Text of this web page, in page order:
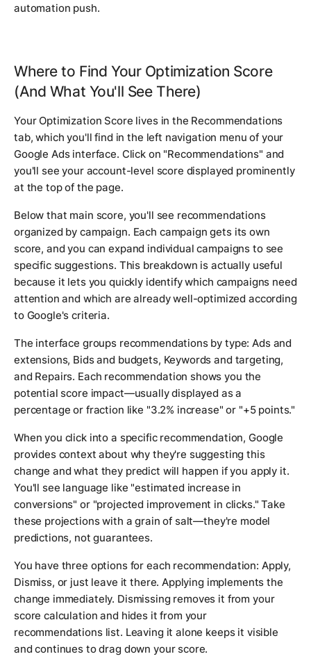
automation push.
Where to Find Your Optimization Score
(And What You'll See There)
Your Optimization Score lives in the Recommendations
tab, which you'll find in the left navigation menu of your
Google Ads interface. Click on "Recommendations" and
you'll see your account-level score displayed prominently
at the top of the page.
Below that main score, you'll see recommendations
organized by campaign. Each campaign gets its own
score, and you can expand individual campaigns to see
specific suggestions. This breakdown is actually useful
because it lets you quickly identify which campaigns need
attention and which are already well-optimized according
to Google's criteria.
The interface groups recommendations by type: Ads and
extensions, Bids and budgets, Keywords and targeting,
and Repairs. Each recommendation shows you the
potential score impact—usually displayed as a
percentage or fraction like "3.2% increase" or "+5 points."
When you click into a specific recommendation, Google
provides context about why they're suggesting this
change and what they predict will happen if you apply it.
You'll see language like "estimated increase in
conversions" or "projected improvement in clicks." Take
these projections with a grain of salt—they're model
predictions, not guarantees.
You have three options for each recommendation: Apply,
Dismiss, or just leave it there. Applying implements the
change immediately. Dismissing removes it from your
score calculation and hides it from your
recommendations list. Leaving it alone keeps it visible
and continues to drag down your score.